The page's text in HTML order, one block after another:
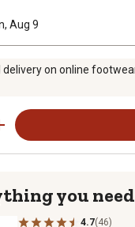
Aug 9
delivery on online
you need
4.7(46)